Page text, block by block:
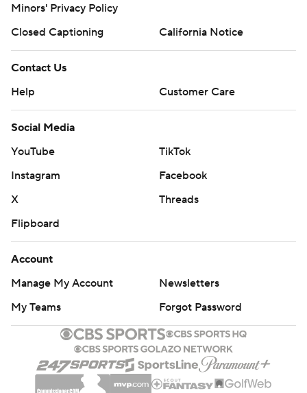
Minors' Privacy Policy
Closed Captioning
California Notice
Contact Us
Help
Customer Care
Social Media
YouTube
TikTok
Instagram
Facebook
X
Threads
Flipboard
Account
Manage My Account
Newsletters
My Teams
Forgot Password